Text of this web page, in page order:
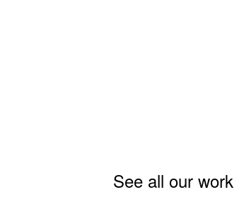
See all our work